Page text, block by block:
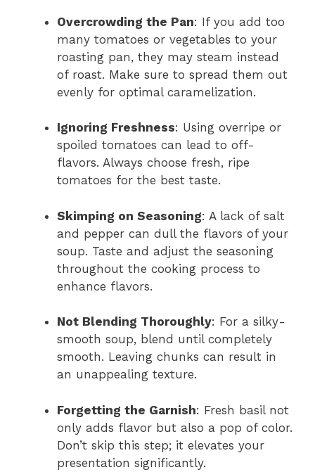
Overcrowding the Pan: If you add too
many tomatoes or vegetables to your
roasting pan, they may steam instead
of roast. Make sure to spread them out
evenly for optimal caramelization.
Ignoring Freshness: Using overripe or
spoiled tomatoes can lead to off-
flavors. Always choose fresh, ripe
tomatoes for the best taste.
Skimping on Seasoning: A lack of salt
and pepper can dull the flavors of your
soup. Taste and adjust the seasoning
throughout the cooking process to
enhance flavors.
Not Blending Thoroughly: For a silky-
smooth soup, blend until completely
smooth. Leaving chunks can result in
an unappealing texture.
Forgetting the Garnish: Fresh basil not
only adds flavor but also a pop of color.
Don’t skip this step; it elevates your
presentation significantly.